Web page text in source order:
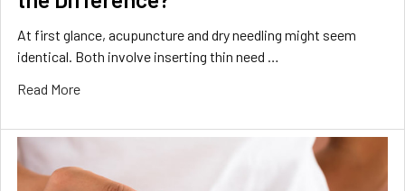
At first glance, acupuncture and dry needling might seem
identical. Both involve inserting thin need …
Read More